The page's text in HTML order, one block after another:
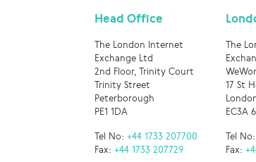
Head Office
The London Internet
Exchange Ltd
2nd Floor, Trinity Court
Trinity Street
Peterborough
PE1 1DA
Tel No: +44 1733 207700
Fax: +44 1733 207729
The
17 St
EC3A
Tel
Fax: